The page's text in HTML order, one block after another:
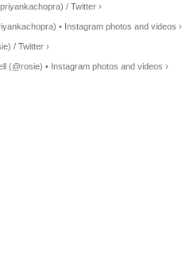
/ Twitter ›
• Instagram photos and videos ›
/ Twitter ›
(@rosie) • Instagram photos and videos ›